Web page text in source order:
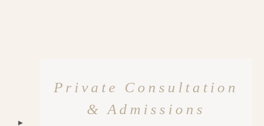
▾
Private Consultation
& Admissions